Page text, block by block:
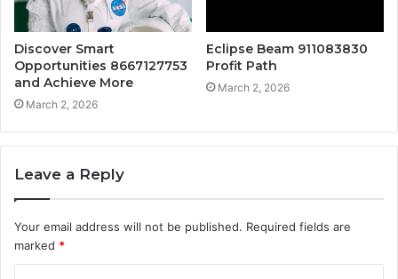
Discover Smart
Opportunities 8667127753
and Achieve More
March 2, 2026
Eclipse Beam 911083830
Profit Path
March 2, 2026
Leave a Reply
Your email address will not be published. Required fields are
marked *